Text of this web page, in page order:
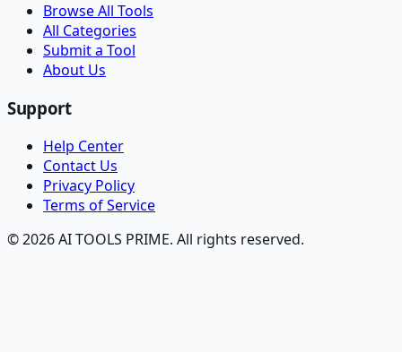
Browse All Tools
All Categories
Submit a Tool
About Us
Support
Help Center
Contact Us
Privacy Policy
Terms of Service
© 2026 AI TOOLS PRIME. All rights reserved.